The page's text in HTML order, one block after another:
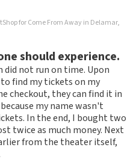
voucher, would like a
this.
for Come From Away in Delamar,
should experience.
did not run on time. Upon
find my tickets on my
checkout, they can find it in
my name wasn't
In the end, I bought two
twice as much money. Next
from the theater itself,